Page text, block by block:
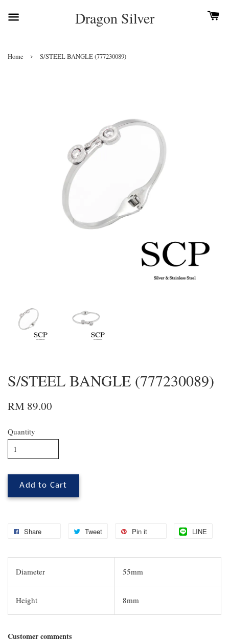
Dragon Silver
Home › S/STEEL BANGLE (777230089)
S/STEEL BANGLE (777230089)
RM 89.00
Quantity
Add to Cart
Share Tweet Pin it LINE
Diameter 55mm
Height 8mm
Customer comments